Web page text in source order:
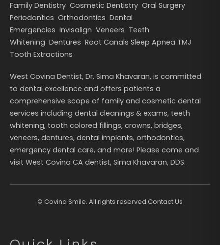
Family Dentistry Cosmetic Dentistry Oral Surgery
Periodontics Orthodontics Dental
Emergencies Invisalign Veneers Teeth
Whitening Dentures Root Canals Sleep Apnea TMJ
Tooth Extractions
West Covina Dentist, Dr. Sima Khavaran, is committed
to dental excellence and offers patients a
comprehensive scope of family and cosmetic dental
services including dental cleanings & exams, teeth
whitening, tooth colored fillings, crowns, bridges,
veneers, dentures, dental implants, orthodontics,
emergency dental care, and more! Please come and
visit West Covina CA dentist, Sima Khavaran, DDS.
© Covina Smile. All rights reserved.Contact Us